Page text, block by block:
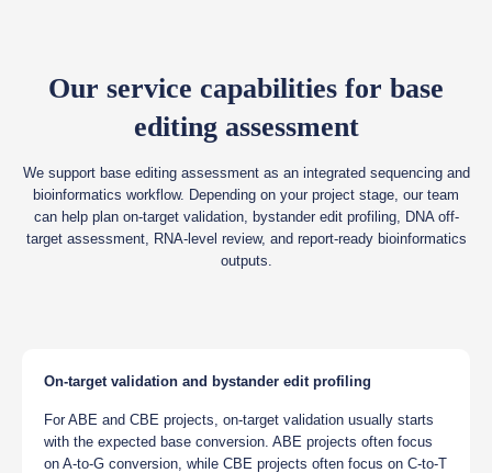
Our service capabilities for base
editing assessment
We support base editing assessment as an integrated sequencing and
bioinformatics workflow. Depending on your project stage, our team
can help plan on-target validation, bystander edit profiling, DNA off-
target assessment, RNA-level review, and report-ready bioinformatics
outputs.
On-target validation and bystander edit profiling
For ABE and CBE projects, on-target validation usually starts
with the expected base conversion. ABE projects often focus
on A-to-G conversion, while CBE projects often focus on C-to-T